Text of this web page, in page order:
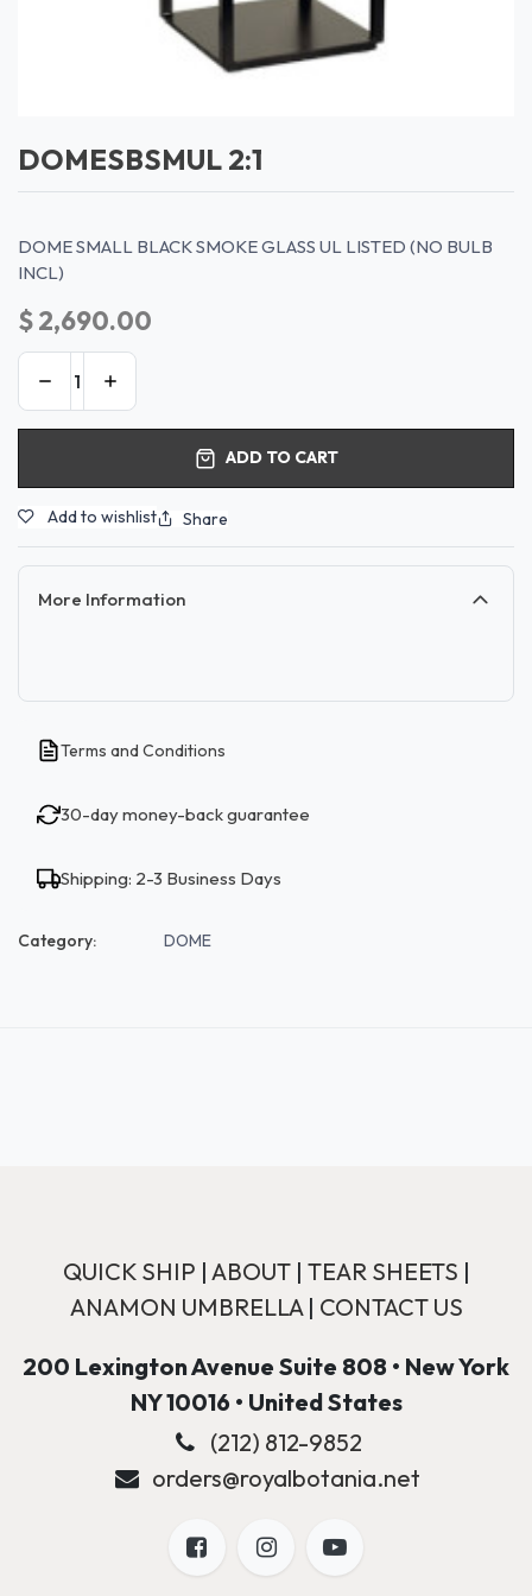
DOMESBSMUL 2:1
DOME SMALL BLACK SMOKE GLASS UL LISTED (NO BULB
INCL)
$2,690.00
ADD TO CART
Add to wishlist Share
More Information
Terms and Conditions
30-day money-back guarantee
Shipping: 2-3 Business Days
Category: DOME
QUICK SHIP | ABOUT| TEAR SHEETS |
ANAMON UMBRELLA| CONTACT US
200 Lexington Avenue Suite 808 • New York
NY 10016 • United States
(212) 812-9852
orders@royalbotania.net